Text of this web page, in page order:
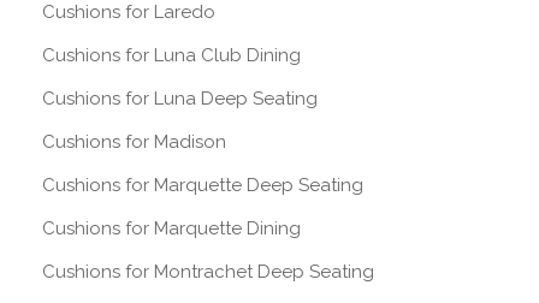
Cushions for Laredo
Cushions for Luna Club Dining
Cushions for Luna Deep Seating
Cushions for Madison
Cushions for Marquette Deep Seating
Cushions for Marquette Dining
Cushions for Montrachet Deep Seating